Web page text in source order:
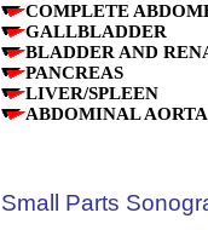
GALLBLADDER
BLADDER AND
PANCREAS
LIVER/SPLEEN
ABDOMINAL AORTA
Small Parts